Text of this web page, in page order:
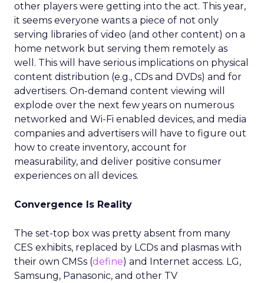
other players were getting into the act. This year,
it seems everyone wants a piece of not only
serving libraries of video (and other content) on a
home network but serving them remotely as
well. This will have serious implications on physical
content distribution (e.g., CDs and DVDs) and for
advertisers. On-demand content viewing will
explode over the next few years on numerous
networked and Wi-Fi enabled devices, and media
companies and advertisers will have to figure out
how to create inventory, account for
measurability, and deliver positive consumer
experiences on all devices.
Convergence Is Reality
The set-top box was pretty absent from many
CES exhibits, replaced by LCDs and plasmas with
their own CMSs (define) and Internet access. LG,
Samsung, Panasonic, and other TV